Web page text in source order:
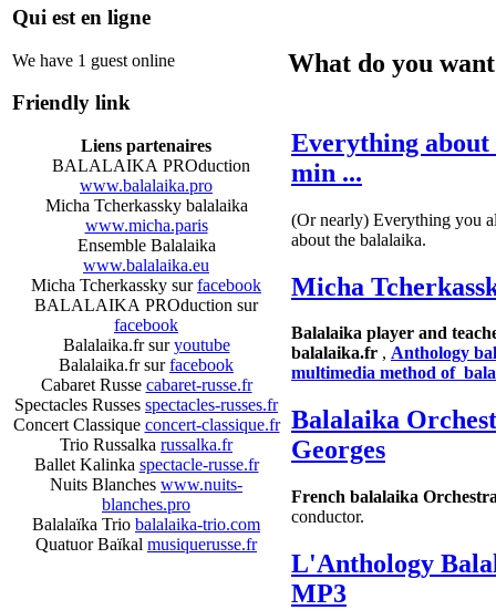
Qui est en ligne
We have 1 guest online
Friendly link
Liens partenaires
BALALAIKA PROduction
www.balalaika.pro
Micha Tcherkassky balalaika
www.micha.paris
Ensemble Balalaika
www.balalaika.eu
Micha Tcherkassky surfacebook
BALALAIKA PROduction sur
facebook
Balalaika.fr suryoutube
Balalaika.fr surfacebook
Cabaret Russe cabaret-russe.fr
Spectacles Russes spectacles-russes.fr
Concert Classique concert-classique.fr
Trio Russalka russalka.fr
Ballet Kalinka spectacle-russe.fr
Nuits Blanches www.nuits-
blanches.pro
Balalaïka Trio balalaika-trio.com
Quatuor Baïkal musiquerusse.fr
What do you want
Everything
min ...
(Or nearly) Everything you
about the balalaika.
Micha
Balalaika player and
balalaika.fr , Anthology
multimedia method of
Balalaika
Georges
French balalaika
conductor.
L'Anthology
MP3